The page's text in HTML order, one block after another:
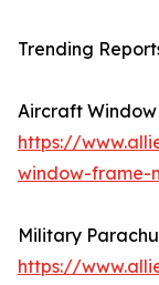
Trending
Aircraft
https://
window-frame-
Military
https://